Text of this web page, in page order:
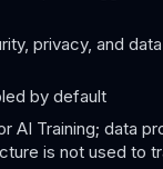
privacy, and
by default
AI Training; data
is not used to